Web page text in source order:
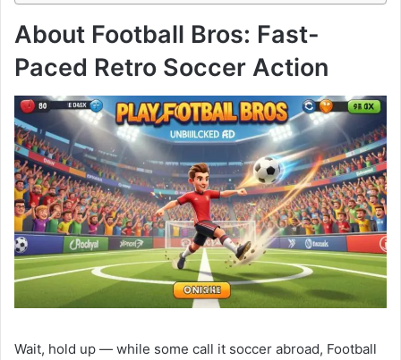
About Football Bros: Fast-
Paced Retro Soccer Action
Wait, hold up — while some call it soccer abroad, Football